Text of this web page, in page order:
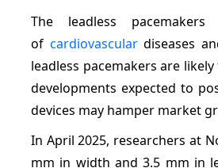
The leadless
of cardiovasculardiseases
leadless pacemakers are
developments expected to
devices may hamper market
In April 2025, researchers at
mm in width and 3.5 mm in